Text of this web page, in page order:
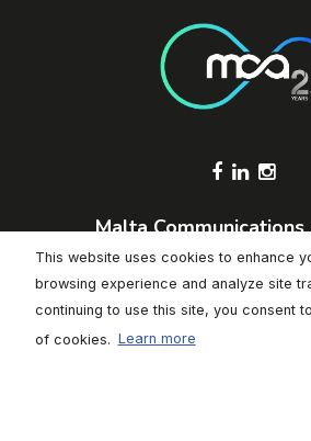
Footer
Malta
Valletta Waterfront, Pinto
Floriana, FRN1913,
+356 2133 6840
This website uses cookies to enhance
browsing experience and analyze site
continuing to use this site, you consent
of cookies. Learn more